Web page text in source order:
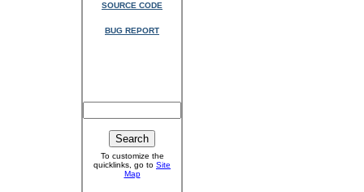
SOURCE CODE
BUG REPORT
To customize the
quicklinks, go to Site
Map